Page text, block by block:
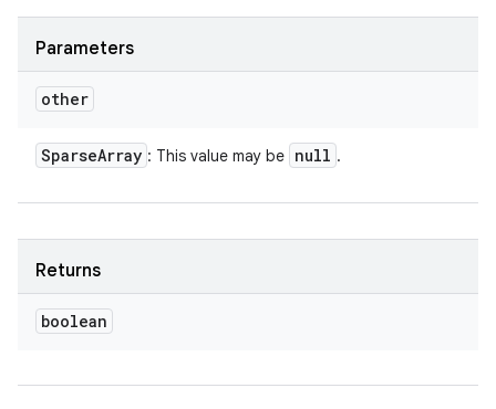
Parameters
other
SparseArray : This value may be null .
Returns
boolean